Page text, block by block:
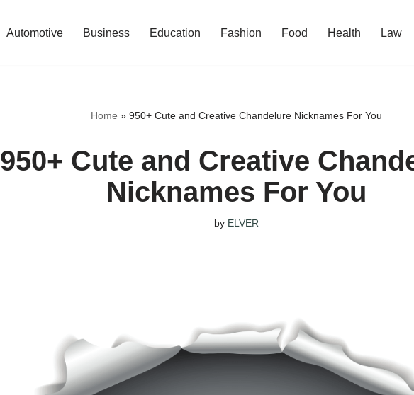
Automotive Business Education Fashion Food Health Law
Home » 950+ Cute and Creative Chandelure Nicknames For You
950+ Cute and Creative
Nicknames For You
by ELVER